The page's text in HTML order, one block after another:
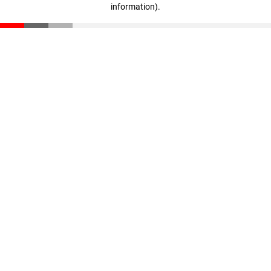
information).